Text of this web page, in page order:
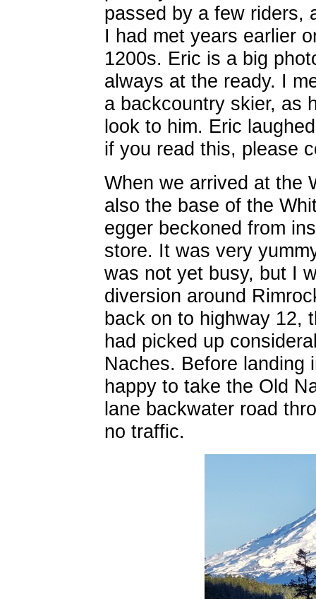
passed by a few riders,
I had met years earlier
1200s. Eric is a big
always at the ready. I
a backcountry skier, as
look to him. Eric
if you read this, please
When we arrived at the
also the base of the
egger beckoned from
store. It was very
was not yet busy, but I
diversion around
back on to highway 12,
had picked up
Naches. Before landing
happy to take the Old
lane backwater road
no traffic.